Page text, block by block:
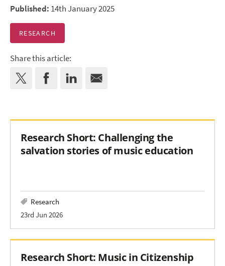
Published: 14th January 2025
RESEARCH
Share this article:
Research Short: Challenging the
salvation stories of music education
Research
23rd Jun 2026
Research Short: Music in Citizenship